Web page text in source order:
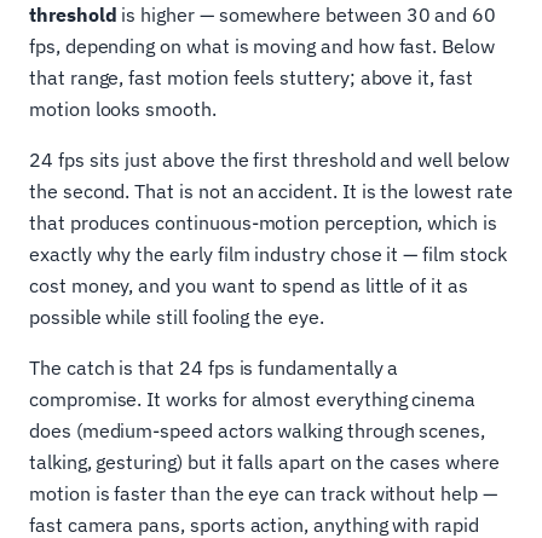
threshold is higher — somewhere between 30 and 60
fps, depending on what is moving and how fast. Below
that range, fast motion feels stuttery; above it, fast
motion looks smooth.
24 fps sits just above the first threshold and well below
the second. That is not an accident. It is the lowest rate
that produces continuous-motion perception, which is
exactly why the early film industry chose it — film stock
cost money, and you want to spend as little of it as
possible while still fooling the eye.
The catch is that 24 fps is fundamentally a
compromise. It works for almost everything cinema
does (medium-speed actors walking through scenes,
talking, gesturing) but it falls apart on the cases where
motion is faster than the eye can track without help —
fast camera pans, sports action, anything with rapid